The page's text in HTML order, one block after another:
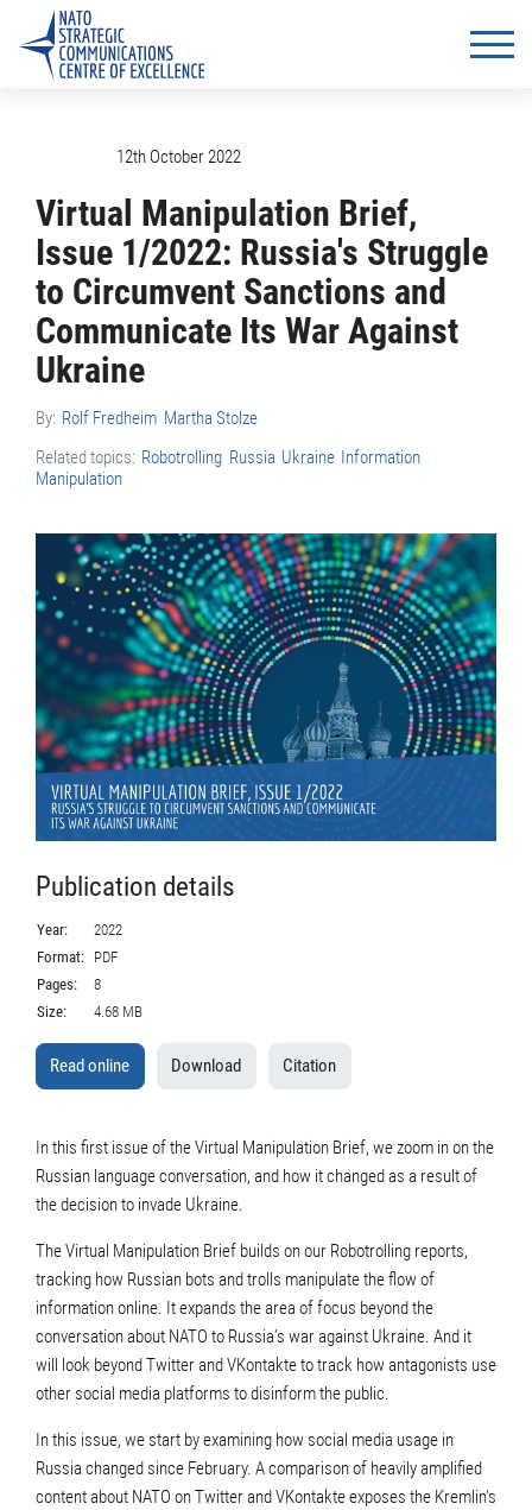
12th October 2022
Virtual Manipulation Brief,
Issue 1/2022: Russia's Struggle
to Circumvent Sanctions and
Communicate Its War Against
Ukraine
By: Rolf Fredheim Martha Stolze
Related topics: Robotrolling Russia Ukraine Information
Manipulation
Publication details
Year:
2022
Format: PDF
Pages:
8
Size:
4.68 MB
Read online Download Citation
In this first issue of the Virtual Manipulation Brief, we zoom in on the
Russian language conversation, and how it changed as a result of
the decision to invade Ukraine.
The Virtual Manipulation Brief builds on our Robotrolling reports,
tracking how Russian bots and trolls manipulate the flow of
information online. It expands the area of focus beyond the
conversation about NATO to Russia’s war against Ukraine. And it
will look beyond Twitter and VKontakte to track how antagonists use
other social media platforms to disinform the public.
In this issue, we start by examining how social media usage in
Russia changed since February. A comparison of heavily amplified
content about NATO on Twitter and VKontakte exposes the Kremlin’s